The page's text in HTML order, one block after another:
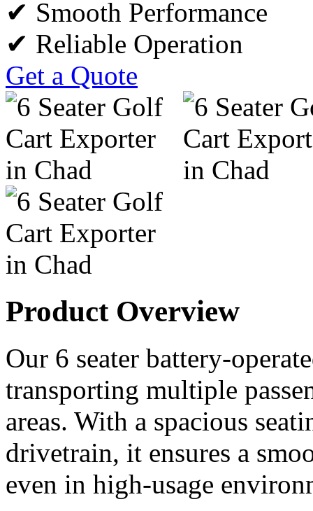
✔ Smooth Performance
✔ Reliable Operation
Get a Quote
Product Overview
Our 6 seater battery-
transporting multiple
areas. With a spacious
drivetrain, it ensures a
even in high-usage